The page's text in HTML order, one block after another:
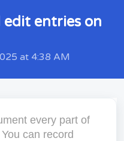
edit entries on
at 4:38 AM
every part of
can record